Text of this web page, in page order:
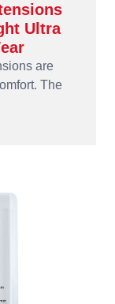
Ultra
are
The